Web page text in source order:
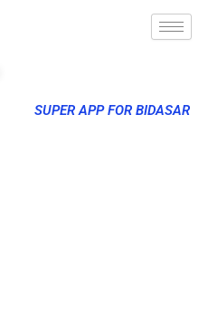
SUPER APP FOR BIDASAR